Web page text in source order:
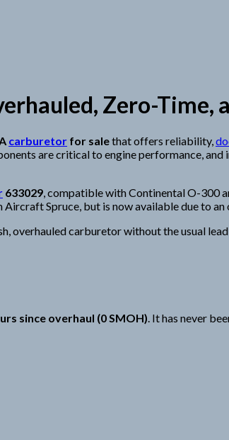
Zero-Time,
carburetor for salethat offers reliability,
are critical to engine performance,
633029 , compatible with Continental O-300
Spruce, but is now available due to
overhauled carburetor without the usual lead
since overhaul (0 SMOH) . It has never